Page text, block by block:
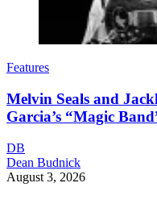
Features
Melvin Seals and
Garcia’s “Magic
DB
Dean Budnick
August 3, 2026